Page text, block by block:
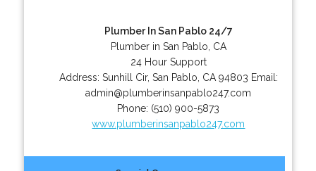
Plumber In San Pablo 24/7
Plumber in San Pablo, CA
24 Hour Support
Address: Sunhill Cir, San Pablo CA 94803 Email:
admin@plumberinsanpablo247.com
Phone: (510) 900-5873
www.plumberinsanpablo247.com